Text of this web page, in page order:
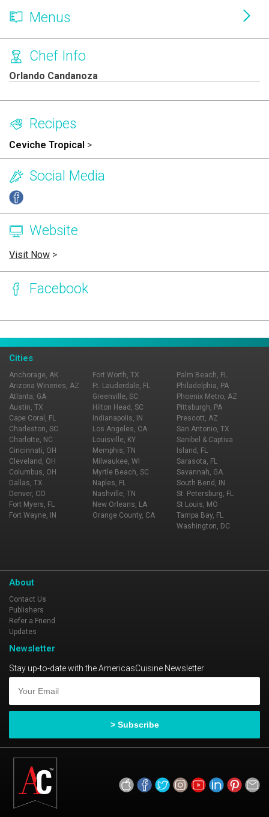
Menus
Chef Info
Orlando Candanoza
Recipes
Ceviche Tropical >
Social Media
Website
Visit Now >
Facebook
Cities
Anchorage, AK
Arizona Wineries, AZ
Atlanta, GA
Austin, TX
Cape Coral, FL
Charleston, SC
Charlotte, NC
Cincinnati, OH
Cleveland, OH
Columbus, OH
Dallas, TX
Denver, CO
Fort Myers, FL
Fort Wayne, IN
Fort Worth, TX
Ft. Lauderdale, FL
Greenville, SC
Hilton Head, SC
Indianapolis, IN
Los Angeles, CA
Louisville, KY
Memphis, TN
Milwaukee, WI
Myrtle Beach, SC
Naples, FL
Nashville, TN
New Orleans, LA
Orange County, CA
Palm Beach, FL
Philadelphia, PA
Phoenix Metro, AZ
Pittsburgh, PA
Prescott, AZ
San Antonio, TX
Sanibel & Captiva
Island, FL
Sarasota, FL
Savannah, GA
South Bend, IN
St. Petersburg, FL
St Louis, MO
Tampa Bay, FL
Washington, DC
About
Contact Us
Publishers
Refer a Friend
Updates
Newsletter
Stay up-to-date with the AmericasCuisine Newsletter